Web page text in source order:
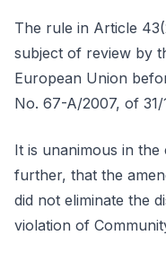
The rule in Article
subject of review by
European Union
No. 67-A/2007, of 31/
It is unanimous in the
further, that the
did not eliminate the
violation of